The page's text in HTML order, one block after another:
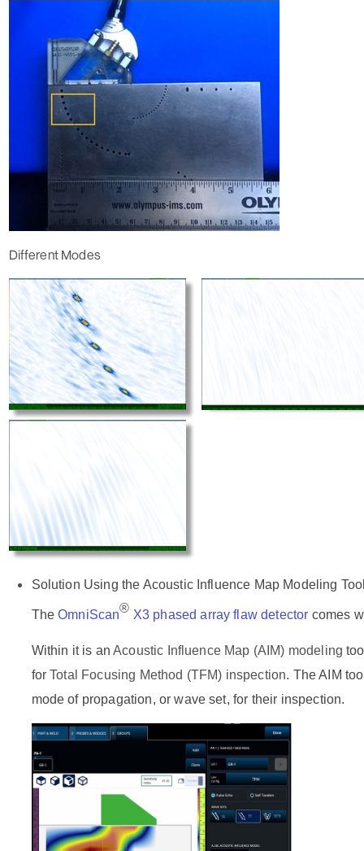
Different Modes
Solution Using the Acoustic Influence Map Modeling
TheOmniScan® X3 phased array flaw detector comes
Within it is anAcoustic Influence Map (AIM) modeling
forTotal Focusing Method (TFM) inspection. The AIM
mode of propagation, or wave set, for their inspection.